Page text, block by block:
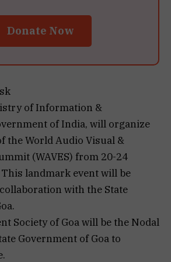
Donate Now
of Information &
of India, will organize
the World Audio Visual &
(WAVES) from 20-24
landmark event will be
with the State
Society of Goa will be the Nodal
Government of Goa to